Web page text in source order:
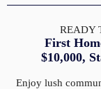
READY
First
$10,000,
Enjoy lush